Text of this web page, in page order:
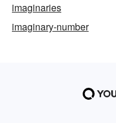
imaginaries
imaginary-number